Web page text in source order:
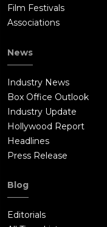
Film Festivals
Associations
News
Industry News
Box Office Outlook
Industry Update
Hollywood Report
Headlines
Press Release
Blog
Editorials